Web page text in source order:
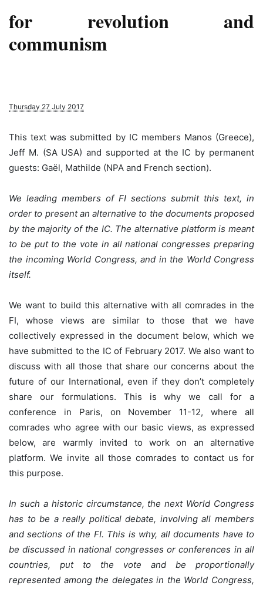
for revolution and
communism
Thursday 27 July 2017
This text was submitted by IC members Manos (Greece),
Jeff M. (SA USA) and supported at the IC by permanent
guests: Gaël, Mathilde (NPA and French section).
We leading members of FI sections submit this text, in
order to present an alternative to the documents proposed
by the majority of the IC. The alternative platform is meant
to be put to the vote in all national congresses preparing
the incoming World Congress, and in the World Congress
itself.
We want to build this alternative with all comrades in the
FI, whose views are similar to those that we have
collectively expressed in the document below, which we
have submitted to the IC of February 2017. We also want to
discuss with all those that share our concerns about the
future of our International, even if they don’t completely
share our formulations. This is why we call for a
conference in Paris, on November 11-12, where all
comrades who agree with our basic views, as expressed
below, are warmly invited to work on an alternative
platform. We invite all those comrades to contact us for
this purpose.
In such a historic circumstance, the next World Congress
has to be a really political debate, involving all members
and sections of the FI. This is why, all documents have to
be discussed in national congresses or conferences in all
countries, put to the vote and be proportionally
represented among the delegates in the World Congress,